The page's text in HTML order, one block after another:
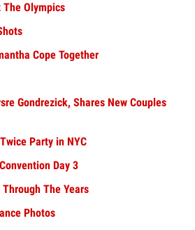
The Olympics
Cope Together
Gondrezick, Shares New Couples
Party in NYC
Day 3
The Years
Photos